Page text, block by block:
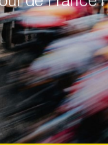
70
1987 -
Edition